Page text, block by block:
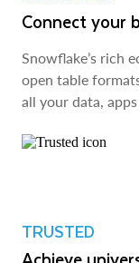
Connect your
Snowflake’s rich
open table
all your data,
TRUSTED